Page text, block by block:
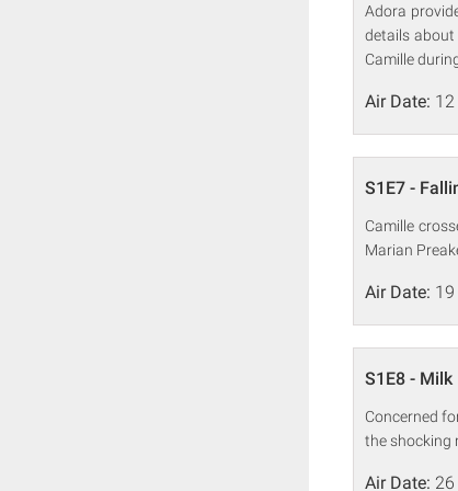
Adora
details about
Camille
Air Date:
S1E7 -
Camille
Marian
Air Date:
S1E8 - Milk
Concerned
the shocking
Air Date: